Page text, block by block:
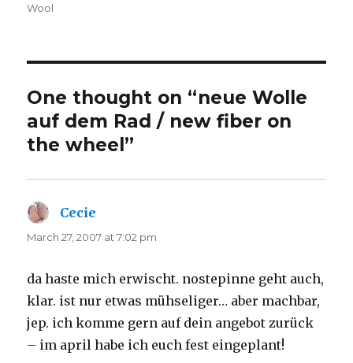
Wool
One thought on “neue Wolle
auf dem Rad / new fiber on
the wheel”
Cecie
March 27, 2007 at 7:02 pm
da haste mich erwischt. nostepinne geht auch,
klar. ist nur etwas mühseliger… aber machbar,
jep. ich komme gern auf dein angebot zurück
– im april habe ich euch fest eingeplant!